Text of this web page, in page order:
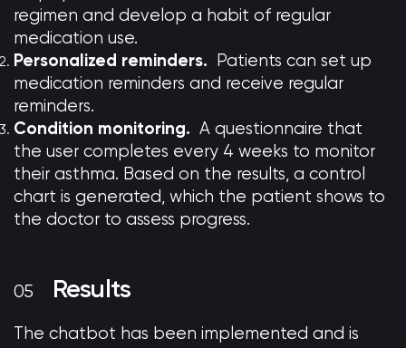
regimen and develop a habit of regular
medication use.
Personalized reminders.
Patients can set up
medication reminders and receive regular
reminders.
Condition monitoring. A questionnaire that
the user completes every 4 weeks to monitor
their asthma. Based on the results, a control
chart is generated, which the patient shows to
the doctor to assess progress.
Results
The chatbot has been implemented and is